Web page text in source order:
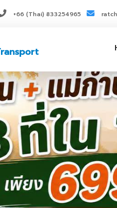
+66 (Thai) 833254965